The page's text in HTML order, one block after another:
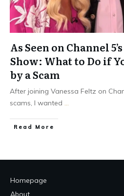
As Seen on Channel
Show: What to Do if
by a Scam
After joining Vanessa Feltz on
scams, I wanted ...
Read More
Homepage
About